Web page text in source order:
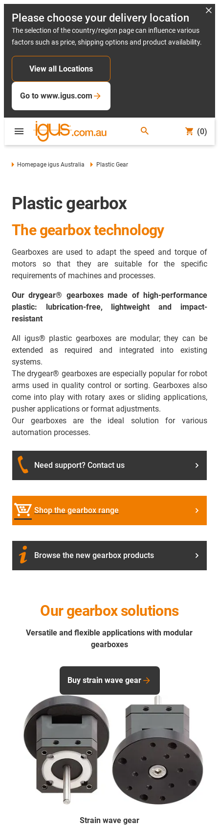
Please choose your delivery location
The selection of the country/region page can influence various
factors such as price, shipping options and product availability.
View all Locations
Go to www.igus.com
(0)
Homepage igus Australia Plastic Gear
Plastic gearbox
The gearbox technology
Gearboxes are used to adapt the speed and torque of
motors so that they are suitable for the specific
requirements of machines and processes.
Our drygear® gearboxes made of high-performance
plastic: lubrication-free, lightweight and impact-
resistant
All igus® plastic gearboxes are modular; they can be
extended as required and integrated into existing
systems.
The drygear® gearboxes are especially popular for robot
arms used in quality control or sorting. Gearboxes also
come into play with rotary axes or sliding applications,
pusher applications or format adjustments.
Our gearboxes are the ideal solution for various
automation processes.
Need support? Contact us
Shop the gearbox range
Browse the new gearbox products
Our gearbox solutions
Versatile and flexible applications with modular
gearboxes
Strain wave gear
Buy strain wave gear